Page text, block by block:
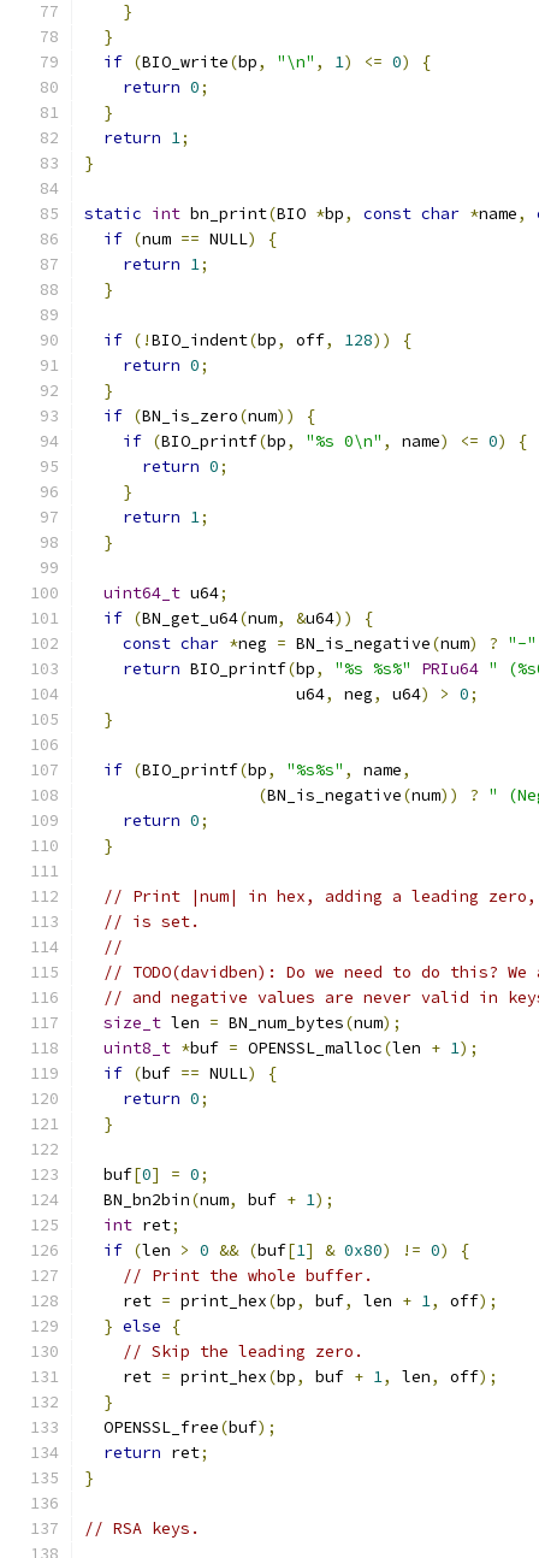
}
}
if (BIO_write(bp, "\n" , 1) <= 0)
{
return 0;
}
return 1;
}
static int bn_print(BIO *bp, const char *name,
if (num == NULL)
{
return 1;
}
if (!BIO_indent(bp, off, 128))
{
return 0;
}
if (BN_is_zero(num))
{
if (BIO_printf(bp, "%s 0\n" , name) <= 0)
{
return 0;
}
return 1;
}
uint64_t u64;
if (BN_get_u64(num, &u64))
{
const char *neg = BN_is_negative(num) ? "-"
return BIO_printf(bp, "%s %s%" PRIu64 "
                      u64
, neg, u64) > 0;
}
if (BIO_printf(bp, "%s%s" , name,
(BN_is_negative(num)) ? "
return 0;
}
// Print |num| in hex, adding a leading
// is set.
//
// TODO(davidben): Do we need to do this?
// and negative values are never valid in
size_t len = BN_num_bytes(num);
uint8_t *buf = OPENSSL_malloc(len + 1);
if (buf == NULL)
{
return 0;
}
  buf
[0] = 0;
  BN_bn2bin
(num, buf + 1);
int ret;
if (len > 0 && (buf[1] & 0x80) != 0)
{
// Print the whole buffer.
    ret
= print_hex(bp, buf, len + 1, off);
} else
{
// Skip the leading zero.
    ret
= print_hex(bp, buf + 1, len, off);
}
  OPENSSL_free
(buf);
return ret;
}
// RSA keys.